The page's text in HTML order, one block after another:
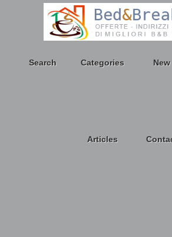
Search Categories New
Articles